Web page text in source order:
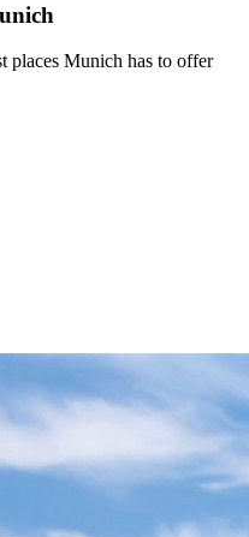
places Munich has to offer